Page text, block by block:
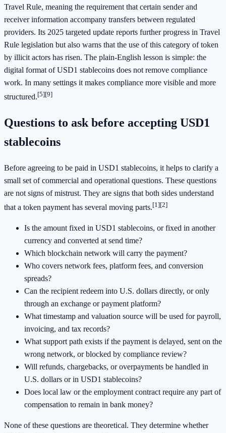
Travel Rule, meaning the requirement that certain sender and
receiver information accompany transfers between regulated
providers. Its 2025 targeted update reports further progress in Travel
Rule legislation but also warns that the use of this category of token
by illicit actors has risen. The plain-English lesson is simple: the
digital format of USD1 stablecoins does not remove compliance
work. In many settings it makes compliance more visible and more
structured.[5][9]
Questions to ask before accepting USD1
stablecoins
Before agreeing to be paid in USD1 stablecoins, it helps to clarify a
small set of commercial and operational questions. These questions
are not signs of mistrust. They are signs that both sides understand
that a token payment has several moving parts.[1][2]
Is the amount fixed in USD1 stablecoins, or fixed in another
currency and converted at send time?
Which blockchain network will carry the payment?
Who covers network fees, platform fees, and conversion
spreads?
Can the recipient redeem into U.S. dollars directly, or only
through an exchange or payment platform?
What timestamp and valuation source will be used for payroll,
invoicing, and tax records?
What support path exists if the payment is delayed, sent on the
wrong network, or blocked by compliance review?
Will refunds, chargebacks, or overpayments be handled in
U.S. dollars or in USD1 stablecoins?
Does local law or the employment contract require any part of
compensation to remain in bank money?
None of these questions are theoretical. They determine whether